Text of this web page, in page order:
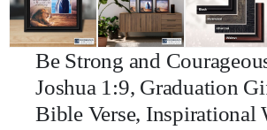
Be Strong and
Joshua 1:9, Graduation
Bible Verse, Inspirational